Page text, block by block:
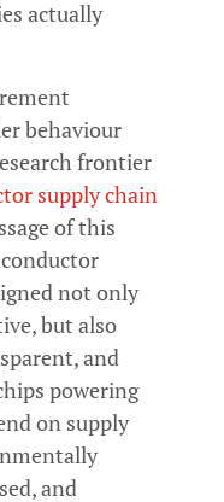
actually
behaviour
frontier
supply chain
of this
not only
but also
and
powering
on supply
and